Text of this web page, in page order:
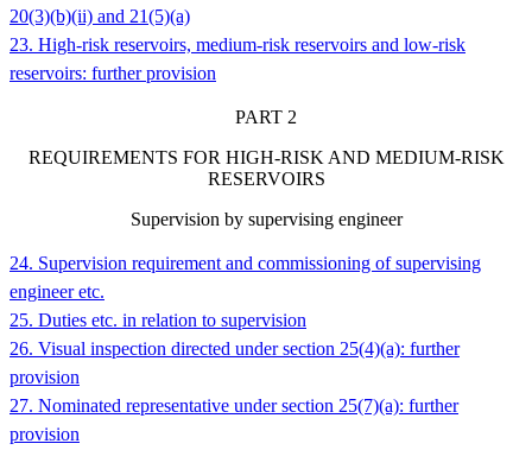
20(3)(b)(ii) and 21(5)(a)
23. High-risk reservoirs, medium-risk reservoirs and low-risk
reservoirs: further provision
PART 2
REQUIREMENTS FOR HIGH-RISK AND MEDIUM-RISK
RESERVOIRS
Supervision by supervising engineer
24. Supervision requirement and commissioning of supervising
engineer etc.
25. Duties etc. in relation to supervision
26. Visual inspection directed under section 25(4)(a): further
provision
27. Nominated representative under section 25(7)(a): further
provision